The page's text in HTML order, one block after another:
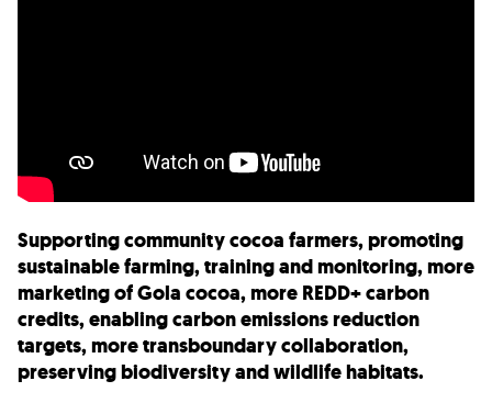
Supporting community cocoa farmers, promoting
sustainable farming, training and monitoring, more
marketing of Gola cocoa, more REDD+ carbon
credits, enabling carbon emissions reduction
targets, more transboundary collaboration,
preserving biodiversity and wildlife habitats.